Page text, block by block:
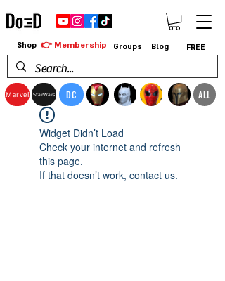
Marvel StarWars DC ALL
Shop 👉 Membership Groups Blog FREE
Widget Didn’t Load
Check your internet and refresh
this page.
If that doesn’t work, contact us.